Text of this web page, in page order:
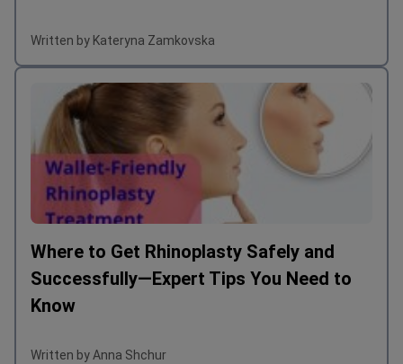
Written by Kateryna Zamkovska
Where to Get Rhinoplasty Safely and
Successfully—Expert Tips You Need to
Know
Written by Anna Shchur